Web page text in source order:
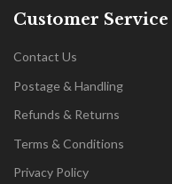
Customer Service
Contact Us
Postage & Handling
Refunds & Returns
Terms & Conditions
Privacy Policy